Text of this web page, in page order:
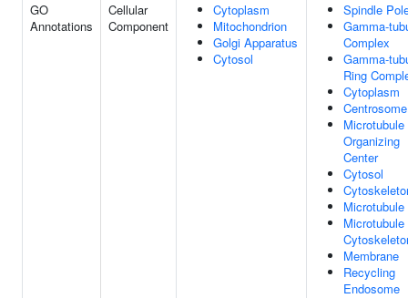
GO
Annotations
Cellular
Component
Cytoplasm
Mitochondrion
Golgi Apparatus
Cytosol
Spindle
Gamma-
Complex
Gamma-
Ring
Cytoplasm
Centrosome
Microtubule
Organizing
Center
Cytosol
Microtubule
Microtubule
Membrane
Recycling
Endosome